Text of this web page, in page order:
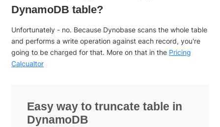
DynamoDB table?
Unfortunately - no. Because Dynobase scans the whole table
and performs a write operation against each record, you're
going to be charged for that. More on that in the Pricing
Calcualtor
Easy way to truncate table in
DynamoDB